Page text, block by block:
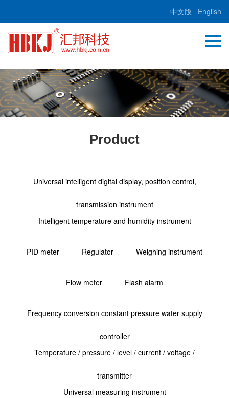
中文版 English
Product
Universal intelligent digital display, position control,
transmission instrument
Intelligent temperature and humidity instrument
PID meter Regulator Weighing instrument
Flow meter Flash alarm
Frequency conversion constant pressure water supply
controller
Temperature / pressure / level / current / voltage /
transmitter
Universal measuring instrument